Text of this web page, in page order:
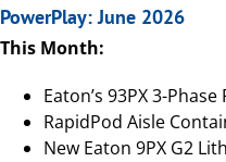
PowerPlay: June 2026
This Month:
Eaton’s 93PX 3-
RapidPod Aisle
New Eaton 9PX G2